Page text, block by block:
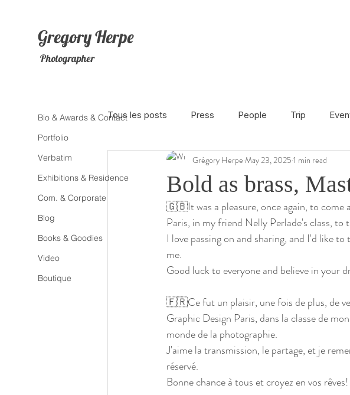
Bio & Awards & Contact
Portfolio
Verbatim
Exhibitions & Residence
Com. & Corporate
Blog
Books & Goodies
Video
Boutique
GregoryHerpe
Photographer
Tous les posts Press People Trip
The Netherlands Africa France En
Photojournalism Theater Radio Street
Litterature
Bold as brass,
Grégory Herpe May 23, 2025 1 min read
🇬🇧It was a pleasure, once again, to come
Paris, in my friend Nelly Perlade's class,
I love passing on and sharing, and I'd like
me.
Good luck to everyone and believe in your
🇫🇷Ce fut un plaisir, une fois de plus, de
Graphic Design Paris, dans la classe de
monde de la photographie.
J'aime la transmission, le partage, et je
réservé.
Bonne chance à tous et croyez en vos rêves!